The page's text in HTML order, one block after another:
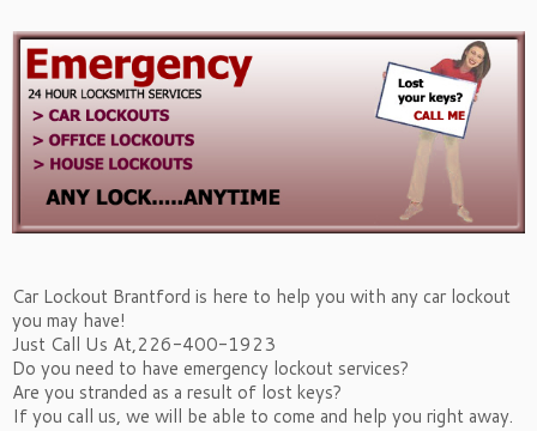
Car Lockout Brantford is here to help you with any car lockout
you may have!
Just Call Us At,226-400-1923
Do you need to have emergency lockout services?
Are you stranded as a result of lost keys?
If you call us, we will be able to come and help you right away.